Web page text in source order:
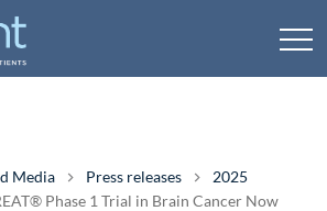
Media Press releases
2025
Phase 1 Trial in Brain Cancer Now